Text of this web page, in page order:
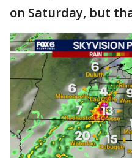
on Saturday, but